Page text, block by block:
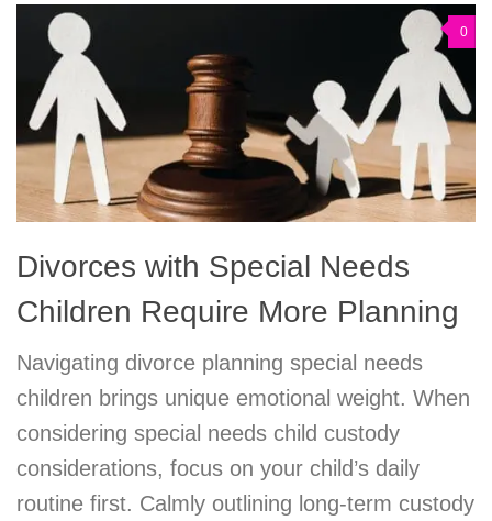
0
Divorces with Special Needs
Children Require More Planning
Navigating divorce planning special needs
children brings unique emotional weight. When
considering special needs child custody
considerations, focus on your child’s daily
routine first. Calmly outlining long-term custody